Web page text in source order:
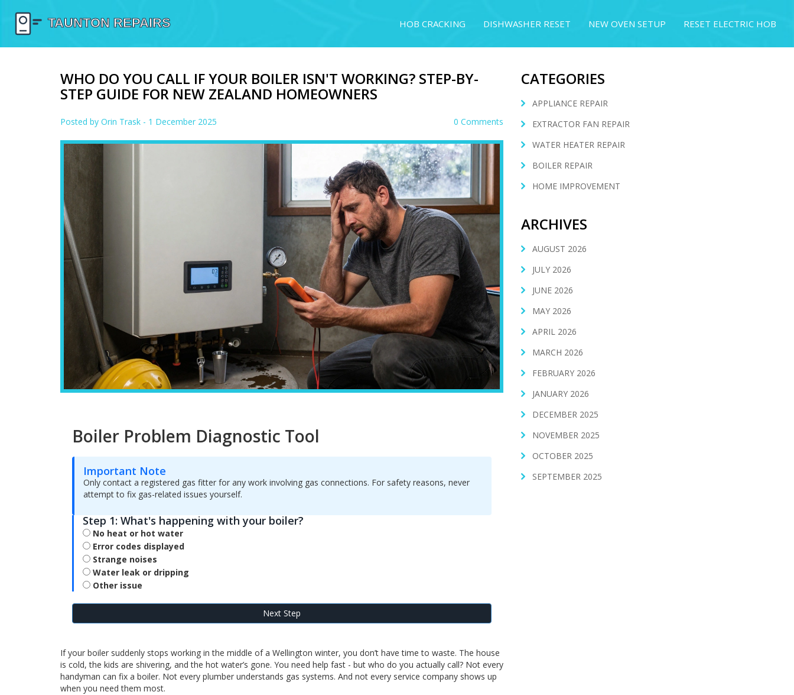
HOB CRACKING DISHWASHER RESET NEW OVEN SETUP RESET ELECTRIC HOB
WHO DO YOU CALL IF YOUR BOILER ISN'T WORKING? STEP-BY-
STEP GUIDE FOR NEW ZEALAND HOMEOWNERS
Posted by Orin Trask - 1 December 2025 0 Comments
Boiler Problem Diagnostic Tool
Important Note
Only contact a registered gas fitter for any work involving gas connections. For safety reasons, never
attempt to fix gas-related issues yourself.
Step 1: What's happening with your boiler?
No heat or hot water
Error codes displayed
Strange noises
Water leak or dripping
Other issue
Next Step
If your boiler suddenly stops working in the middle of a Wellington winter, you don’t have time to waste. The house
is cold, the kids are shivering, and the hot water’s gone. You need help fast - but who do you actually call? Not every
handyman can fix a boiler. Not every plumber understands gas systems. And not every service company shows up
when you need them most.
CATEGORIES
APPLIANCE REPAIR
EXTRACTOR FAN REPAIR
WATER HEATER REPAIR
BOILER REPAIR
HOME IMPROVEMENT
ARCHIVES
AUGUST 2026
JULY 2026
JUNE 2026
MAY 2026
APRIL 2026
MARCH 2026
FEBRUARY 2026
JANUARY 2026
DECEMBER 2025
NOVEMBER 2025
OCTOBER 2025
SEPTEMBER 2025